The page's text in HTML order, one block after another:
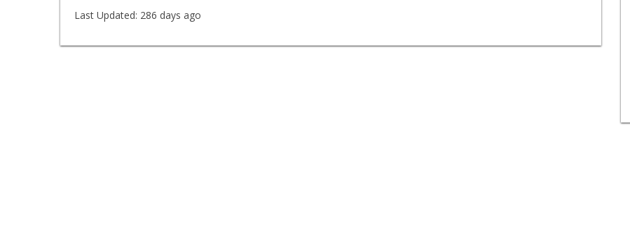
Last Updated: 286 days ago